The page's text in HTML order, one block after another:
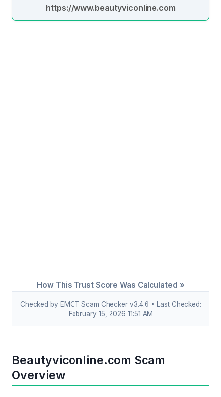
https://www.beautyviconline.com
How This Trust Score Was Calculated »
Checked by EMCT Scam Checker v3.4.6 • Last Checked:
February 15, 2026 11:51 AM
Beautyviconline.com Scam
Overview